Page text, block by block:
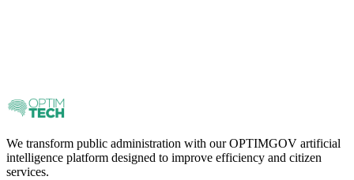
We transform public administration with our OPTIMGOV artificial
intelligence platform designed to improve efficiency and citizen
services.